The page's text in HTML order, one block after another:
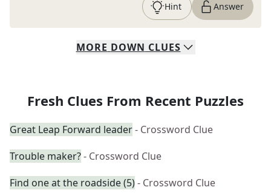
Hint Answer
MORE DOWN CLUES
Fresh Clues From Recent Puzzles
Great Leap Forward leader- Crossword Clue
Trouble maker?- Crossword Clue
Find one at the roadside (5)- Crossword Clue